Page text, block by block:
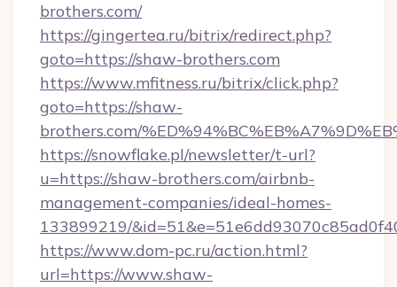
brothers.com/
https://gingertea.ru/bitrix/redirect.php?
goto=https://shaw-brothers.com
https://www.mfitness.ru/bitrix/click.php?
goto=https://shaw-
brothers.com/
https://snowflake.pl/newsletter/t-url?
u=https://shaw-brothers.com/airbnb-
management-companies/ideal-homes-
133899219/
https://www.dom-pc.ru/action.html?
url=https://www.shaw-